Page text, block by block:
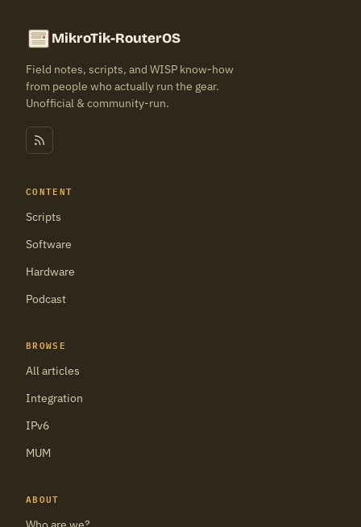
MikroTik-RouterOS
Field notes, scripts, and WISP know-how
from people who actually run the gear.
Unofficial & community-run.
CONTENT
Scripts
Software
Hardware
Podcast
BROWSE
All articles
Integration
IPv6
MUM
ABOUT